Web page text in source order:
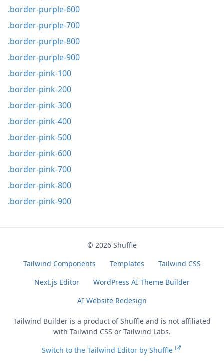
.border-purple-600
.border-purple-700
.border-purple-800
.border-purple-900
.border-pink-100
.border-pink-200
.border-pink-300
.border-pink-400
.border-pink-500
.border-pink-600
.border-pink-700
.border-pink-800
.border-pink-900
© 2026 Shuffle
Tailwind Components
Templates
Tailwind CSS
Next.js Editor
WordPress AI Theme Builder
AI Website Redesign
Tailwind Builder is a product ofShuffleand is not affiliated
with Tailwind CSS or Tailwind Labs.
Switch to the Tailwind Editor by Shuffle